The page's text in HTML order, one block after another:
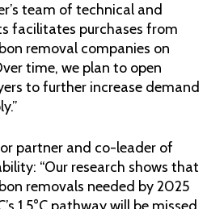
team of technical and
facilitates purchases from
removal companies on
time, we plan to open
to further increase demand
partner and co-leader of
“Our research shows that
removals needed by 2025